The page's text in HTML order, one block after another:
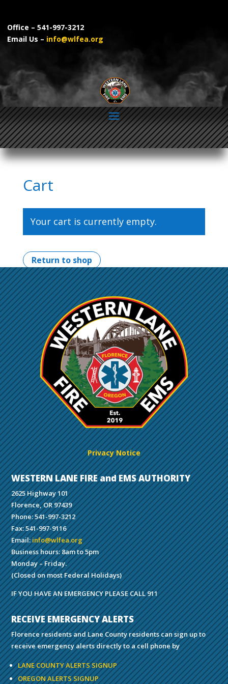
Office – 541-997-3212
Email Us – info@wlfea.org
FOLLOW US ON FACEBOOK AND INSTAGRAM
Cart
Your cart is currently empty.
Return to shop
Privacy Notice
WESTERN LANE FIRE and EMS AUTHORITY
2625 Highway 101
Florence, OR 97439
Phone: 541-997-3212
Fax: 541-997-9116
Email:info@wlfea.org
Business hours: 8am to 5pm
Monday – Friday.
(Closed on most Federal Holidays)
IF YOU HAVE AN EMERGENCY PLEASE CALL 911
RECEIVE EMERGENCY ALERTS
Florence residents and Lane County residents can sign up to
receive emergency alerts directly to a cell phone by
LANE COUNTY ALERTS SIGNUP
OREGON ALERTS SIGNUP